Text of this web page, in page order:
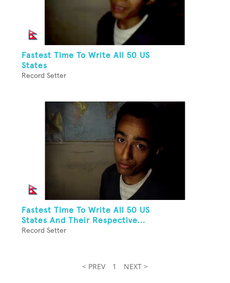
Fastest Time To Write All 50 US
States
Record Setter
Fastest Time To Write All 50 US
States And Their Respective...
Record Setter
< PREV 1 NEXT >